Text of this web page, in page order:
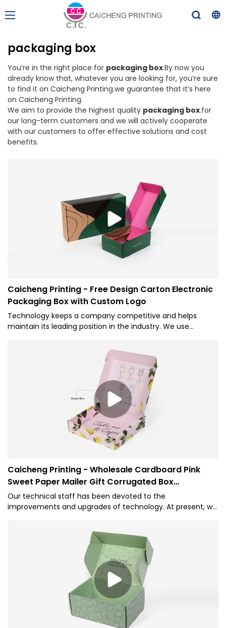
packaging box
You’re in the right place for packaging box.By now you
already know that, whatever you are looking for, you’re sure
to find it on Caicheng Printing.we guarantee that it’s here
on Caicheng Printing.
We aim to provide the highest quality packaging box.for
our long-term customers and we will actively cooperate
with our customers to offer effective solutions and cost
benefits.
Caicheng Printing - Free Design Carton Electronic
Packaging Box with Custom Logo
Technology keeps a company competitive and helps
maintain its leading position in the industry. We use
Box Custom Logo Cardboard Package Mailer Shipping
Corrugated Paper Box and ensure it is stable in its
performance.It will show its greatest effect when applied in
the field(s) of Corrugated Box(Mailer Box).
Caicheng Printing - Wholesale Cardboard Pink
Sweet Paper Mailer Gift Corrugated Box
Packaging
Our technical staff has been devoted to the
improvements and upgrades of technology. At present, we
Underwear Corrugated Cardboard Shipping Pink Sweet
Paper Mailer Gift Box for Packaging.Its scopes of application
have been expanded a lot as its advantages continue to
be found. At present, it is extensively used in the field(s) of